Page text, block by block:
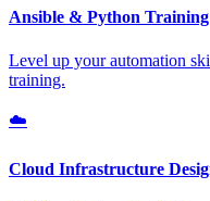
Ansible & Python Training
Level up your automation
training.
☁️
Cloud Infrastructure